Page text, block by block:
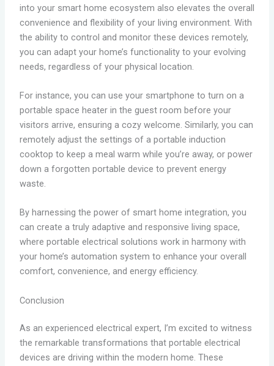
into your smart home ecosystem also elevates the overall
convenience and flexibility of your living environment. With
the ability to control and monitor these devices remotely,
you can adapt your home’s functionality to your evolving
needs, regardless of your physical location.
For instance, you can use your smartphone to turn on a
portable space heater in the guest room before your
visitors arrive, ensuring a cozy welcome. Similarly, you can
remotely adjust the settings of a portable induction
cooktop to keep a meal warm while you’re away, or power
down a forgotten portable device to prevent energy
waste.
By harnessing the power of smart home integration, you
can create a truly adaptive and responsive living space,
where portable electrical solutions work in harmony with
your home’s automation system to enhance your overall
comfort, convenience, and energy efficiency.
Conclusion
As an experienced electrical expert, I’m excited to witness
the remarkable transformations that portable electrical
devices are driving within the modern home. These